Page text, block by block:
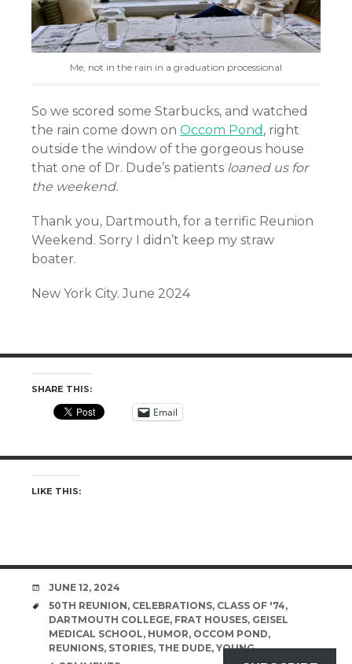
Me, not in the rain in a graduation processional
So we scored some Starbucks, and watched
the rain come down on Occom Pond , right
outside the window of the gorgeous house
that one of Dr. Dude’s patients loaned us for
the weekend.
Thank you, Dartmouth, for a terrific Reunion
Weekend. Sorry I didn’t keep my straw
boater.
New York City. June 2024
SHARE THIS:
Email
LIKE THIS:
DATE
JUNE 12, 2024
TAGS
50TH REUNION, CELEBRATIONS, CLASS OF '74,
DARTMOUTH COLLEGE, FRAT HOUSES, GEISEL
MEDICAL SCHOOL, HUMOR, OCCOM POND,
REUNIONS, STORIES, THE DUDE, YOUNG